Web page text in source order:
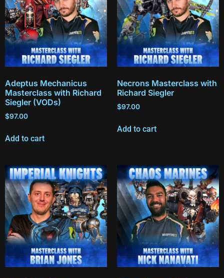
Adeptus Mechanicus
Masterclass with Richard
Siegler (VODs)
$97.00
Add to cart
Necrons Masterclass with
Richard Siegler
$97.00
Add to cart